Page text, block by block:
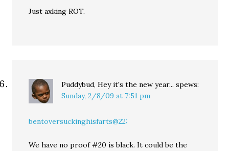
Just axking ROT.
Puddybud, Hey it's the new year... spews:
Sunday, 2/8/09 at 7:51 pm
bentoversuckinghisfarts@22:
We have no proof #20 is black. It could be the